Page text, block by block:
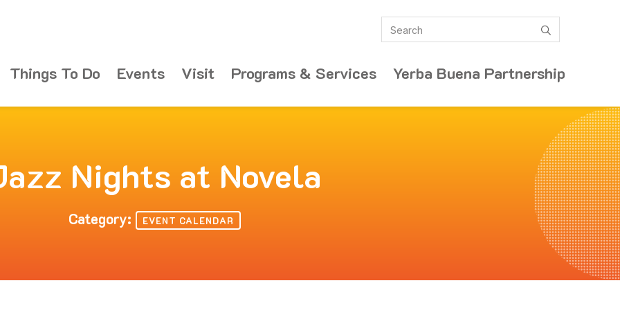
Things To Do Events Visit Programs & Services Yerba Buena Partnership
Search
Nights at Novela
Category: EVENT CALENDAR